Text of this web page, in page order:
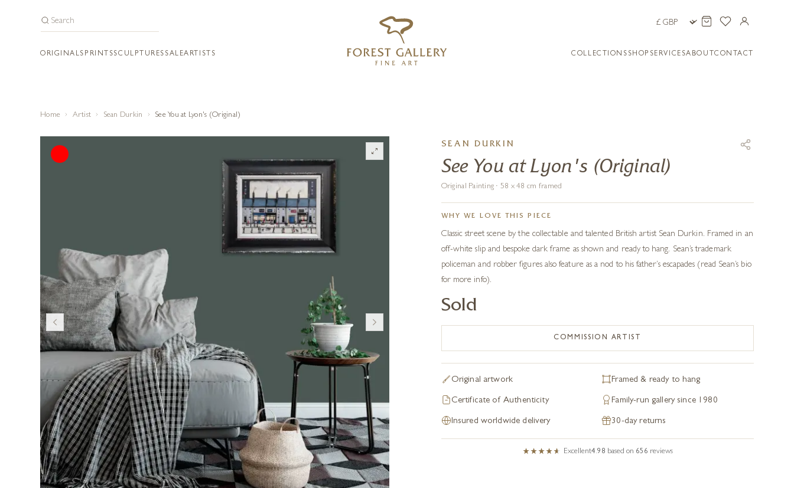
ORIGINALS PRINTSSCULPTURES SALEARTISTS COLLECTIONS SHOP SERVICESABOUTCONTACT
Home Artist Sean Durkin See You at Lyon's (Original)
SEAN DURKIN
See You at Lyon's (Original)
Original Painting · 58 x 48 cm framed
WHY WE LOVE THIS PIECE
Classic street scene by the collectable and talented British artist Sean Durkin. Framed in an
off-white slip and bespoke dark frame as shown and ready to hang. Sean’s trademark
policeman and robber figures also feature as a nod to his father’s escapades (read Sean’s bio
for more info).
Sold
COMMISSION ARTIST
Original artwork Framed & ready to hang
Certificate of Authenticity Family-run gallery since 1980
Insured worldwide delivery 30-day returns
Excellent4.98 based on 656 reviews